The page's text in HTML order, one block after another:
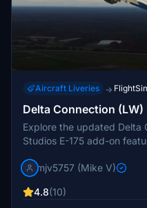
Aircraft Liveries →
Delta Connection
Explore the updated Delta
Studios E-175 add-on
lights and sounds.
Donations via PayPal are
mjv5757 (Mike V)
4.8(10)